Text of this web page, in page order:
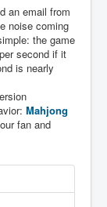
an email from
noise coming
the game
second if it
is nearly
Mahjong
fan and